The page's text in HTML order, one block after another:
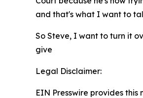
and that's what I want to
So Steve, I want to turn it
give
Legal Disclaimer:
EIN Presswire provides